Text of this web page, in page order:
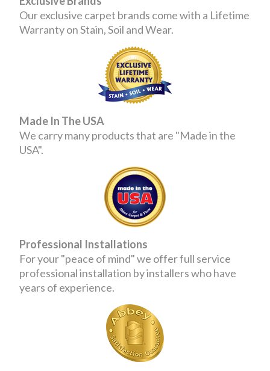
Our exclusive carpet brands come with a Lifetime
Warranty on Stain, Soil and Wear.
Made In The USA
We carry many products that are "Made in the
USA".
Professional Installations
For your "peace of mind" we offer full service
professional installation by installers who have
years of experience.